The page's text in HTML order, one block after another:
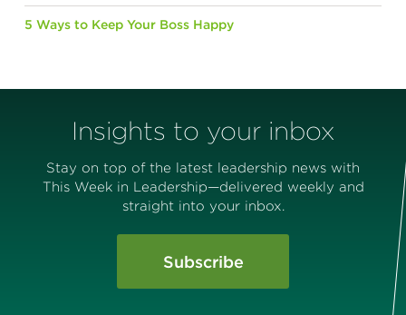
5 Ways to Keep Your Boss Happy
Insights to your inbox
Stay on top of the latest leadership news with
This Week in Leadership—delivered weekly and
straight into your inbox.
Subscribe